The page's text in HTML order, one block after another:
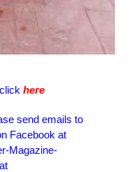
here
send emails to
Facebook at
Magazine-